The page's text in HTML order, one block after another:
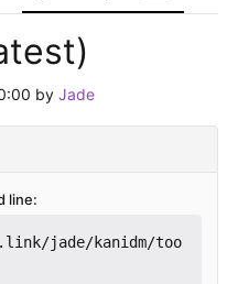
by Jade
line:
jade/kanidm/too